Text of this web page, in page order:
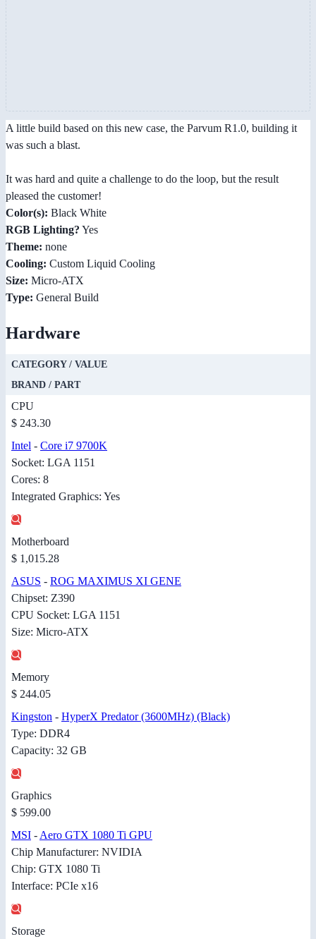
A little build based on this new case, the Parvum R1.0, building it
was such a blast.
It was hard and quite a challenge to do the loop, but the result
pleased the customer!
Color(s): Black White
RGB Lighting? Yes
Theme: none
Cooling: Custom Liquid Cooling
Size: Micro-ATX
Type: General Build
Hardware
CATEGORY / VALUE
BRAND / PART
CPU
$ 243.30
Intel - Core i7 9700K
Socket: LGA 1151
Cores: 8
Integrated Graphics: Yes
Motherboard
$ 1,015.28
ASUS - ROG MAXIMUS XI GENE
Chipset: Z390
CPU Socket: LGA 1151
Size: Micro-ATX
Memory
$ 244.05
Kingston - HyperX Predator (3600MHz) (Black)
Type: DDR4
Capacity: 32 GB
Graphics
$ 599.00
MSI - Aero GTX 1080 Ti GPU
Chip Manufacturer: NVIDIA
Chip: GTX 1080 Ti
Interface: PCIe x16
Storage